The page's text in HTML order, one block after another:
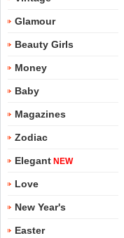
Glamour
Beauty Girls
Money
Baby
Magazines
Zodiac
Elegant NEW
Love
New Year's
Easter